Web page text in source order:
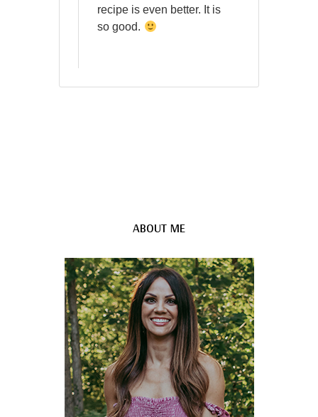
recipe is even better. It is
so good.
ABOUT ME